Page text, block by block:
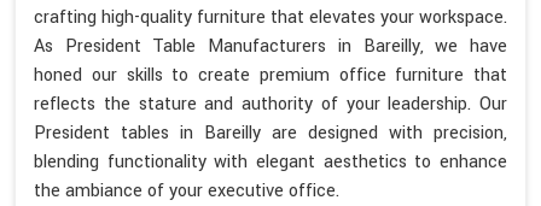
crafting high-quality furniture that elevates your workspace.
As President Table Manufacturers in Bareilly, we have
honed our skills to create premium office furniture that
reflects the stature and authority of your leadership. Our
President tables in Bareilly are designed with precision,
blending functionality with elegant aesthetics to enhance
the ambiance of your executive office.